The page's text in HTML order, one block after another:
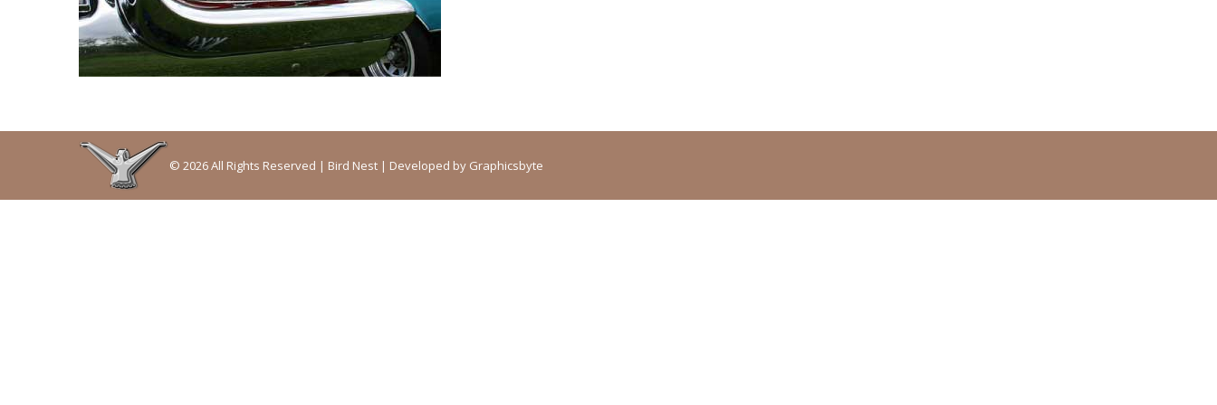
© 2026 All Rights Reserved | Bird Nest | Developed by Graphicsbyte